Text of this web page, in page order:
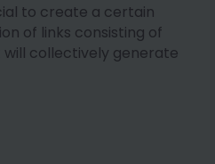
to create a certain
of links consisting of
collectively generate